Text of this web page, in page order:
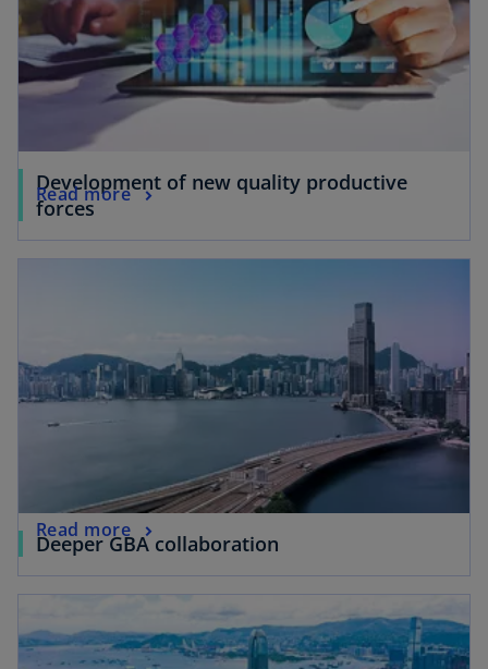
Development of new quality productive
forces
Read more
Deeper GBA collaboration
Read more